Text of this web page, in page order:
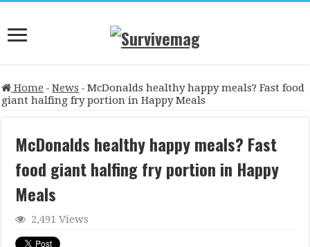
Home - News - McDonalds healthy happy meals? Fast food
giant halfing fry portion in Happy Meals
McDonalds healthy happy meals? Fast
food giant halfing fry portion in Happy
Meals
2,491 Views